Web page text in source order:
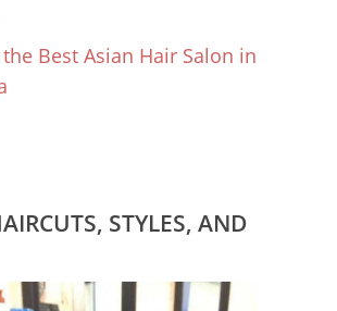
Best Asian Hair Salon in
STYLES, AND